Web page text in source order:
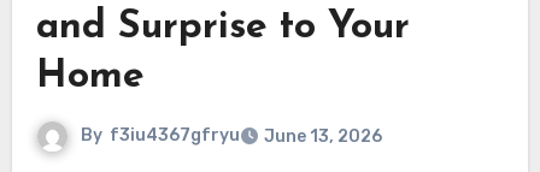
and Surprise to Your
Home
By f3iu4367gfryu June 13, 2026